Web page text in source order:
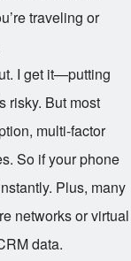
traveling or
I get it—putting
risky. But most
multi-factor
So if your phone
Plus, many
networks or virtual
data.